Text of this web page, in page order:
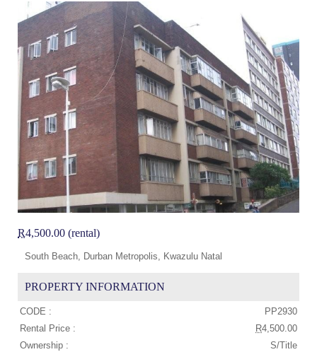
R4,500.00 (rental)
South Beach, Durban Metropolis, Kwazulu Natal
PROPERTY INFORMATION
CODE :
PP2930
Rental Price :
R4,500.00
Ownership :
S/Title